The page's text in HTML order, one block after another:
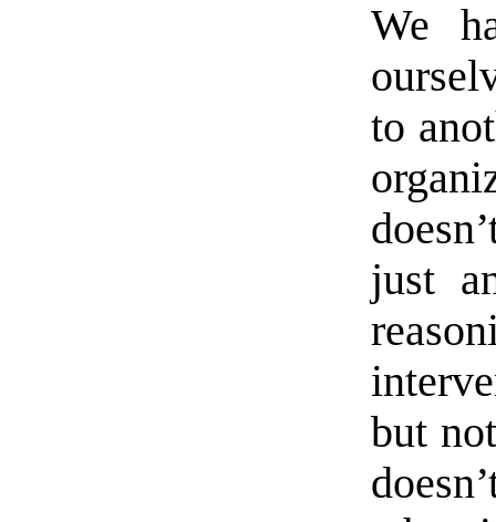
We
to
just
but